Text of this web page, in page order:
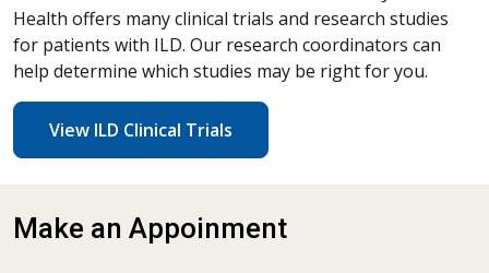
Health offers many clinical trials and research studies
for patients with ILD. Our research coordinators can
help determine which studies may be right for you.
View ILD Clinical Trials
Make an Appoinment